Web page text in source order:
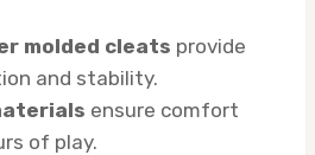
molded cleats provide
and stability.
ensure comfort
of play.